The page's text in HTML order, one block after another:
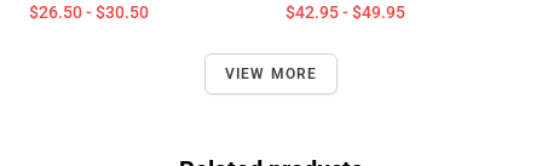
$26.50 - $30.50 $42.95 - $49.95
VIEW MORE